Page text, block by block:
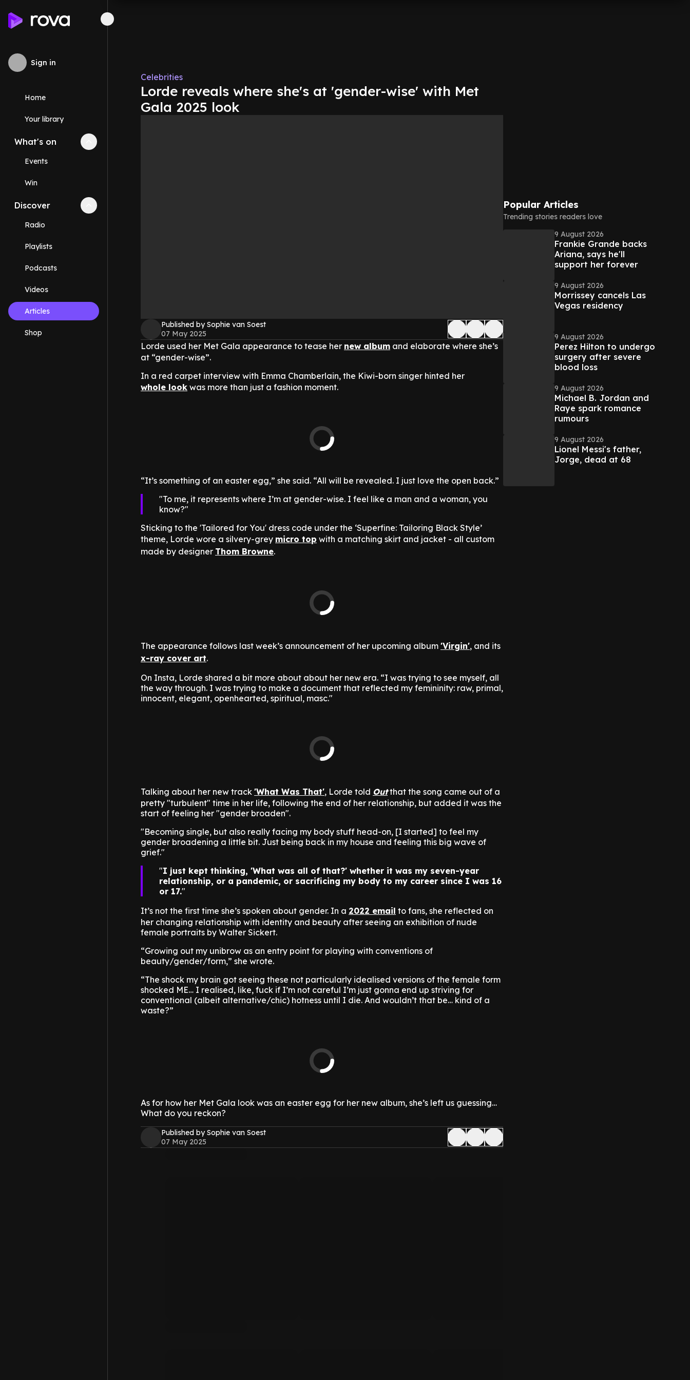
Sign in
Home
Your library
What's on Collapse
Events
Win
Discover Collapse
Radio
Playlists
Podcasts
Videos
Articles
Shop
Celebrities
Lorde reveals where she's at 'gender-wise' with Met
Gala 2025 look
Published by Sophie van Soest
07 May 2025
Lorde used her Met Gala appearance to tease her new album and elaborate where she’s
at “gender-wise”.
In a red carpet interview with Emma Chamberlain, the Kiwi-born singer hinted her
whole look was more than just a fashion moment.
“It’s something of an easter egg,” she said. “All will be revealed. I just love the open back.”
To me, it represents where I’m at gender-wise. I feel like a man and a woman, you
know?
Sticking to the 'Tailored for You' dress code under the ‘Superfine: Tailoring Black Style’
theme, Lorde wore a silvery-grey micro top with a matching skirt and jacket - all custom
made by designer Thom Browne.
The appearance follows last week’s announcement of her upcoming album 'Virgin', and its
x-ray cover art.
On Insta, Lorde shared a bit more about about her new era. “I was trying to see myself, all
the way through. I was trying to make a document that reflected my femininity: raw, primal,
innocent, elegant, openhearted, spiritual, masc."
Talking about her new track 'What Was That', Lorde told Outthat the song came out of a
pretty "turbulent" time in her life, following the end of her relationship, but added it was the
start of feeling her "gender broaden".
"Becoming single, but also really facing my body stuff head-on, [I started] to feel my
gender broadening a little bit. Just being back in my house and feeling this big wave of
grief."
I just kept thinking, 'What was all of that?' whether it was my seven-year
relationship, or a pandemic, or sacrificing my body to my career since I was 16
or 17.
It’s not the first time she’s spoken about gender. In a 2022 email to fans, she reflected on
her changing relationship with identity and beauty after seeing an exhibition of nude
female portraits by Walter Sickert.
“Growing out my unibrow as an entry point for playing with conventions of
beauty/gender/form,” she wrote.
“The shock my brain got seeing these not particularly idealised versions of the female form
shocked ME… I realised, like, fuck if I’m not careful I’m just gonna end up striving for
conventional (albeit alternative/chic) hotness until I die. And wouldn’t that be… kind of a
waste?”
As for how her Met Gala look was an easter egg for her new album, she’s left us guessing…
What do you reckon?
Published by Sophie van Soest
07 May 2025
Popular Articles
Trending stories readers love
9 August 2026
Frankie Grande backs
Ariana, says he'll
support her forever
9 August 2026
Morrissey cancels Las
Vegas residency
9 August 2026
Perez Hilton to undergo
surgery after severe
blood loss
9 August 2026
Michael B. Jordan and
Raye spark romance
rumours
9 August 2026
Lionel Messi's father,
Jorge, dead at 68